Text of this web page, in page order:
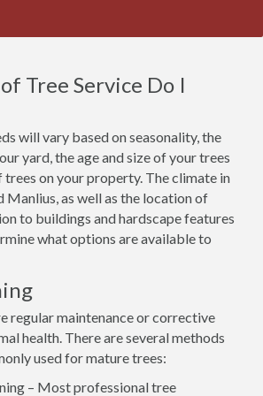
Tree Service Do I
will vary based on seasonality, the
yard, the age and size of your trees
trees on your property. The climate in
Manlius, as well as the location of
to buildings and hardscape features
what options are available to
regular maintenance or corrective
health. There are several methods
used for mature trees:
– Most professional tree